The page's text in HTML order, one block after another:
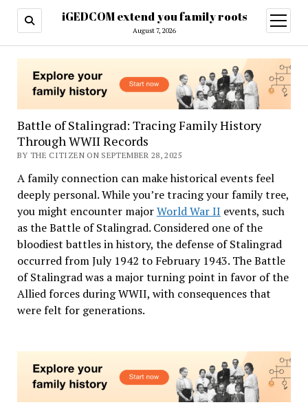
iGEDCOM extend you family roots
August 7, 2026
open
menu
Battle of Stalingrad: Tracing Family History
Through WWII Records
BY THE CITIZEN ON SEPTEMBER 28, 2025
A family connection can make historical events feel
deeply personal. While you’re tracing your family tree,
you might encounter majorWorld War II events, such
as the Battle of Stalingrad. Considered one of the
bloodiest battles in history, the defense of Stalingrad
occurred from July 1942 to February 1943. The Battle
of Stalingrad was a major turning point in favor of the
Allied forces during WWII, with consequences that
were felt for generations.